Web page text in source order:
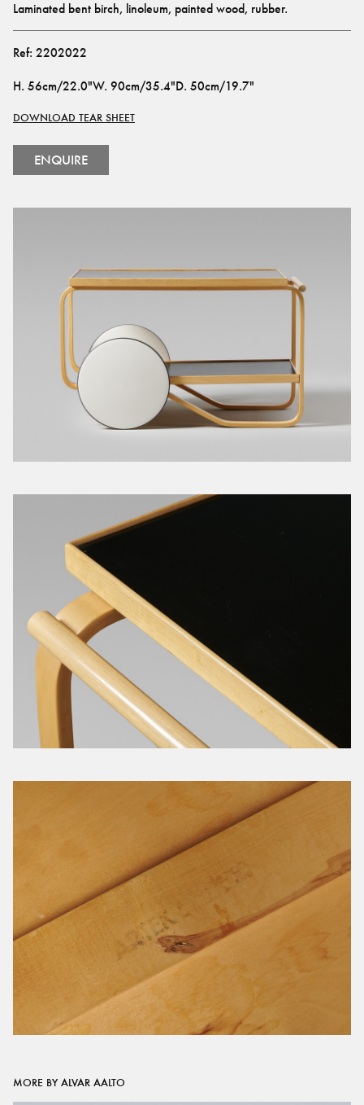
Laminated bent birch, linoleum, painted wood, rubber.
Ref: 2202022
H. 56cm/22.0"W. 90cm/35.4"D. 50cm/19.7"
DOWNLOAD TEAR SHEET
ENQUIRE
MORE BY ALVAR AALTO